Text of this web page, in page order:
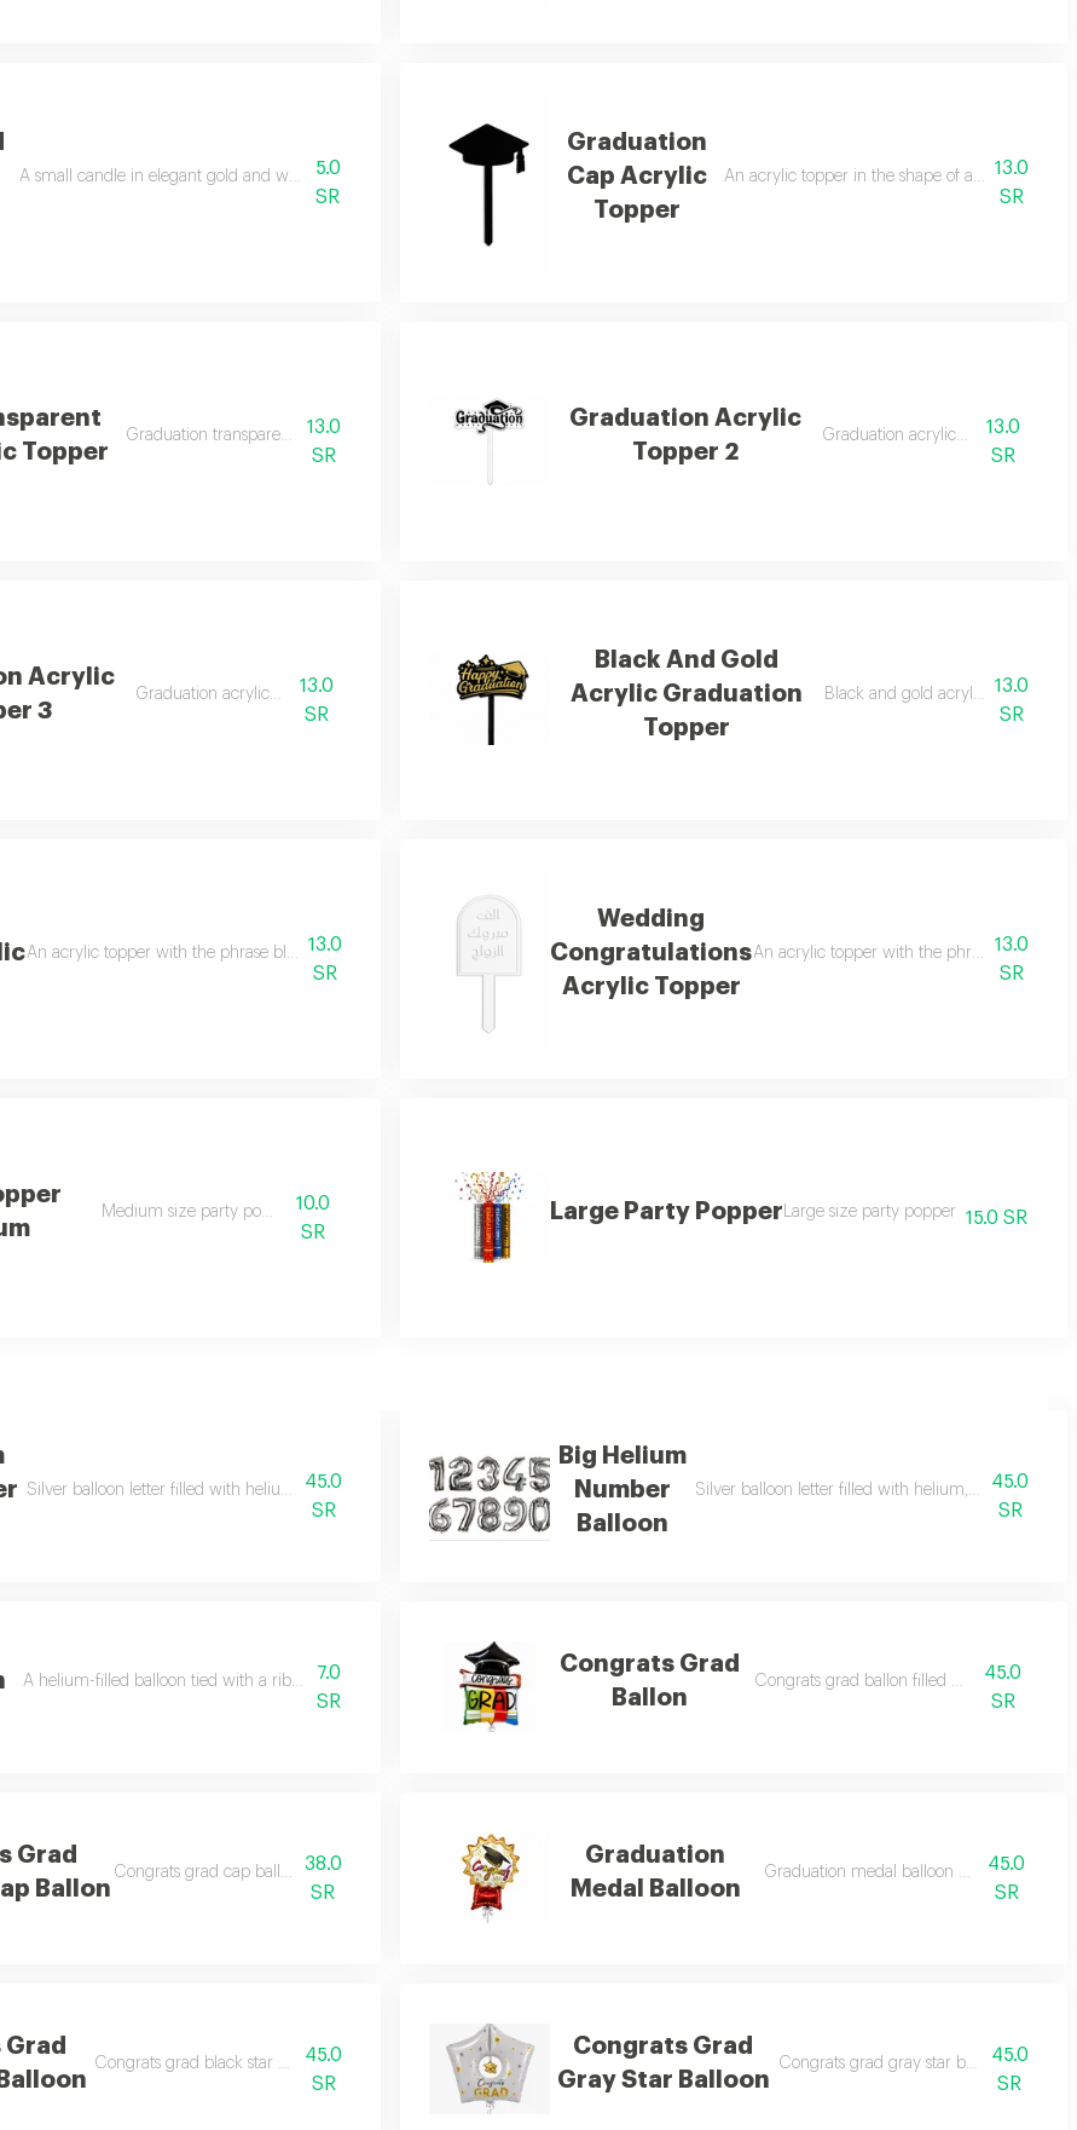
A small candle in elegant gold and white colors for a stylish decorative touch.
5.0
SR
Graduation
Cap Acrylic
Topper
An acrylic topper in the shape of a graduation
13.0
SR
Topper
Graduation transparent cap acrylic topper
13.0
SR
Graduation Acrylic
Topper 2
Graduation acrylic topper
13.0
SR
Acrylic
3
Graduation acrylic topper
13.0
SR
Black And Gold
Acrylic Graduation
Topper
Black and gold acrylic 13.0
SR
An acrylic topper with the phrase blessed home for gifting and home celebrations.
13.0
SR
Wedding
Congratulations
Acrylic Topper
An acrylic topper with the phrase13.0
SR
Medium size party popper 10.0
SR
Large Party Popper Large size party popper 15.0 SR
Silver balloon letter filled with helium, large size. (please specify the letter in the notes)
45.0
SR
Big Helium
Number
Balloon
Silver balloon letter filled with helium, large size.
45.0
SR
A helium-filled balloon tied with a ribbon (please choose the color in the notes)
7.0
SR
Congrats Grad
Ballon
Congrats grad ballon filled with helium
45.0
SR
Grad
Ballon
Congrats grad cap ballon filled with helium
38.0
SR
Graduation
Medal Balloon
Graduation medal balloon filled with
45.0
SR
Congrats grad black star balloon filled with helium
45.0
SR
Congrats Grad
Gray Star Balloon
Congrats grad gray star balloon filled
45.0
SR